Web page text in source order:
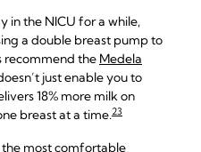
in the NICU for a while,
a double breast pump to
recommend the Medela
just enable you to
18% more milk on
breast at a time.23
the most comfortable